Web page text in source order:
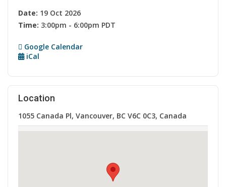
Date: 19 Oct 2026
Time: 3:00pm - 6:00pm PDT
Google Calendar
iCal
Location
1055 Canada Pl, Vancouver, BC V6C 0C3, Canada